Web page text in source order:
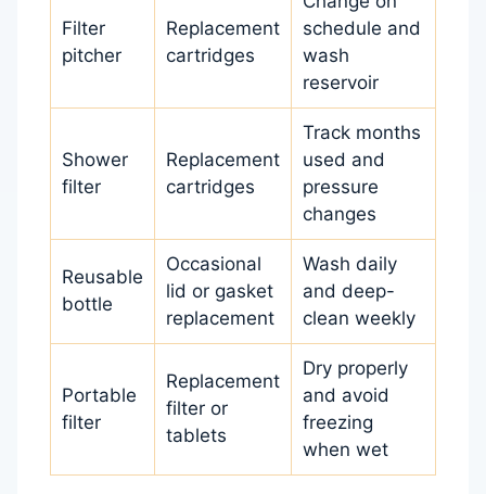
Filter
pitcher
Replacement
cartridges
schedule and
wash
reservoir
Shower
filter
Replacement
cartridges
Track months
used and
pressure
changes
Reusable
bottle
Occasional
lid or gasket
replacement
Wash daily
and deep-
clean weekly
Portable
filter
Replacement
filter or
tablets
Dry properly
and avoid
freezing
when wet